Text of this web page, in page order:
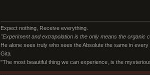
Expect nothing, Receive everything.
"Experiment and extrapolation is the only means the
He alone sees truly who sees the Absolute the same in
Gita
"The most beautiful thing we can experience, is the